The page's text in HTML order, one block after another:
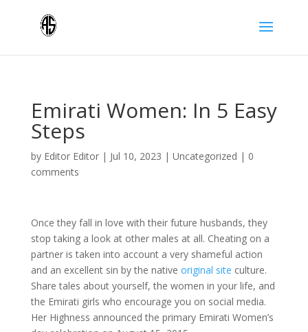
Emirati Women: In 5 Easy
Steps
by Editor Editor| Jul 10, 2023 | Uncategorized | 0
comments
Once they fall in love with their future husbands, they
stop taking a look at other males at all. Cheating on a
partner is taken into account a very shameful action
and an excellent sin by the native original site culture.
Share tales about yourself, the women in your life, and
the Emirati girls who encourage you on social media.
Her Highness announced the primary Emirati Women’s